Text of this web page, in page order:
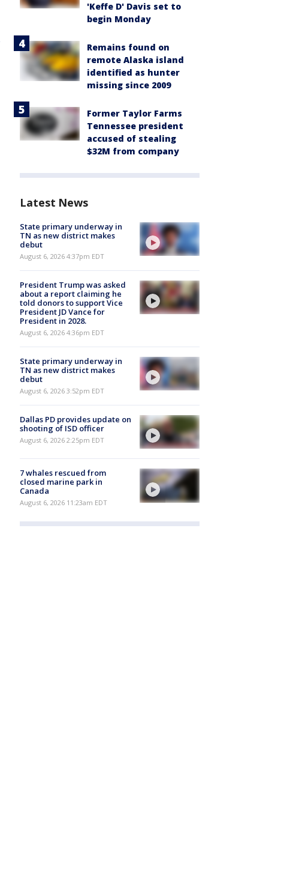
'Keffe D' Davis set to
begin Monday
Remains found on
remote Alaska island
identified as hunter
missing since 2009
Former Taylor Farms
Tennessee president
accused of stealing
$32M from company
Latest News
State primary underway in
TN as new district makes
debut
August 6, 2026 4:37pm EDT
President Trump was asked
about a report claiming he
told donors to support Vice
President JD Vance for
President in 2028.
August 6, 2026 4:36pm EDT
State primary underway in
TN as new district makes
debut
August 6, 2026 3:52pm EDT
Dallas PD provides update on
shooting of ISD officer
August 6, 2026 2:25pm EDT
7 whales rescued from
closed marine park in
Canada
August 6, 2026 11:23am EDT